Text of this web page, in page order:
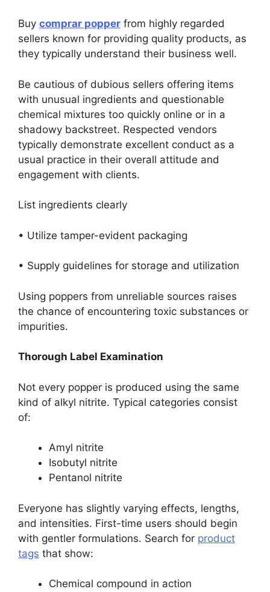
Buy comprar popper from highly regarded
sellers known for providing quality products, as
they typically understand their business well.
Be cautious of dubious sellers offering items
with unusual ingredients and questionable
chemical mixtures too quickly online or in a
shadowy backstreet. Respected vendors
typically demonstrate excellent conduct as a
usual practice in their overall attitude and
engagement with clients.
List ingredients clearly
• Utilize tamper-evident packaging
• Supply guidelines for storage and utilization
Using poppers from unreliable sources raises
the chance of encountering toxic substances or
impurities.
Thorough Label Examination
Not every popper is produced using the same
kind of alkyl nitrite. Typical categories consist
of:
Amyl nitrite
Isobutyl nitrite
Pentanol nitrite
Everyone has slightly varying effects, lengths,
and intensities. First-time users should begin
with gentler formulations. Search for product
tags that show:
Chemical compound in action